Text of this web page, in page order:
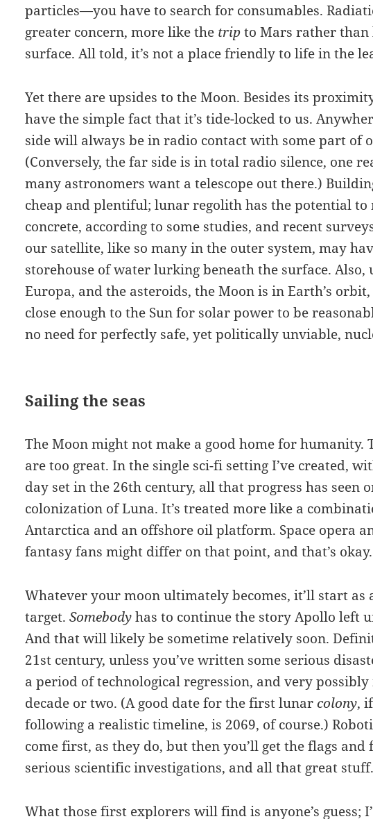
particles—you have to search for consumables.
greater concern, more like the tripto Mars rather
surface. All told, it’s not a place friendly to life in the
Yet there are upsides to the Moon. Besides its
have the simple fact that it’s tide-locked to us.
side will always be in radio contact with some part of
(Conversely, the far side is in total radio silence, one
many astronomers want a telescope out there.)
cheap and plentiful; lunar regolith has the potential to
concrete, according to some studies, and recent
our satellite, like so many in the outer system, may
storehouse of water lurking beneath the surface. Also,
Europa, and the asteroids, the Moon is in Earth’s
close enough to the Sun for solar power to be
no need for perfectly safe, yet politically unviable,
Sailing the seas
The Moon might not make a good home for humanity.
are too great. In the single sci-fi setting I’ve created,
day set in the 26th century, all that progress has seen
colonization of Luna. It’s treated more like a
Antarctica and an offshore oil platform. Space opera
fantasy fans might differ on that point, and that’s
Whatever your moon ultimately becomes, it’ll start as
target.Somebodyhas to continue the story Apollo left
And that will likely be sometime relatively soon.
21st century, unless you’ve written some serious
a period of technological regression, and very
decade or two. (A good date for the first lunarcolony,
following a realistic timeline, is 2069, of course.)
come first, as they do, but then you’ll get the flags
serious scientific investigations, and all that great stuff.
What those first explorers will find is anyone’s guess;